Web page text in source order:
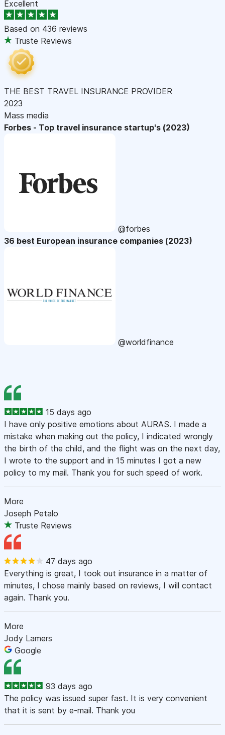
Excellent
Based on 436 reviews
Truste Reviews
THE BEST TRAVEL INSURANCE PROVIDER
2023
Mass media
Forbes - Top travel insurance startup's (2023)
@forbes
36 best European insurance companies (2023)
@worldfinance
15 days ago
I have only positive emotions about AURAS. I made a
mistake when making out the policy, I indicated wrongly
the birth of the child, and the flight was on the next day,
I wrote to the support and in 15 minutes I got a new
policy to my mail. Thank you for such speed of work.
More
Joseph Petalo
Truste Reviews
47 days ago
Everything is great, I took out insurance in a matter of
minutes, I chose mainly based on reviews, I will contact
again. Thank you.
More
Jody Lamers
Google
93 days ago
The policy was issued super fast. It is very convenient
that it is sent by e-mail. Thank you